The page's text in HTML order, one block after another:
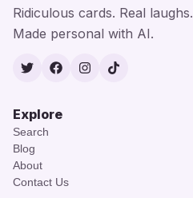
Ridiculous cards. Real laughs.
Made personal with AI.
TwitterFacebook
Instagram
TikTok
Explore
Search
Blog
About
Contact Us